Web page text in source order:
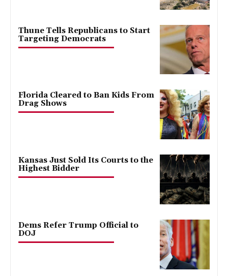
Thune Tells Republicans to Start
Targeting Democrats
Florida Cleared to Ban Kids From
Drag Shows
Kansas Just Sold Its Courts to the
Highest Bidder
Dems Refer Trump Official to
DOJ